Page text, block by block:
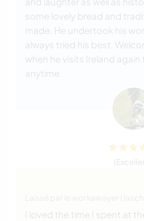
some lovely bread and
made. He undertook his
always tried his best.
when he visits Ireland
anytime.
I loved the time I spent at